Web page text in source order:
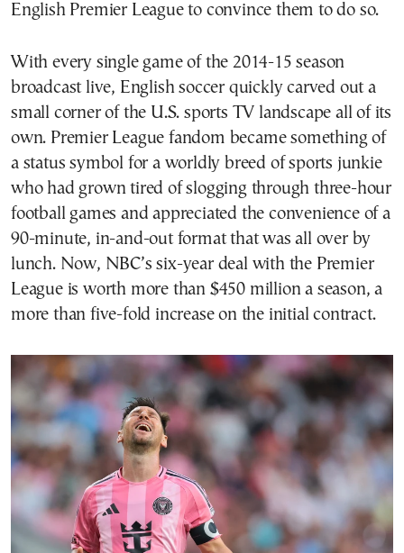
English Premier League to convince them to do so.
With every single game of the 2014-15 season
broadcast live, English soccer quickly carved out a
small corner of the U.S. sports TV landscape all of its
own. Premier League fandom became something of
a status symbol for a worldly breed of sports junkie
who had grown tired of slogging through three-hour
football games and appreciated the convenience of a
90-minute, in-and-out format that was all over by
lunch. Now, NBC’s six-year deal with the Premier
League is worth more than $450 million a season, a
more than five-fold increase on the initial contract.